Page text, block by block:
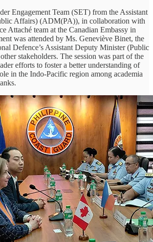
Engagement Team (SET) from the Assistant
Affairs) (ADM(PA)), in collaboration with
Attaché team at the Canadian Embassy in
was attended by Ms. Geneviève Binet, the
Defence’s Assistant Deputy Minister (Public
stakeholders. The session was part of the
efforts to foster a better understanding of
in the Indo-Pacific region among academia